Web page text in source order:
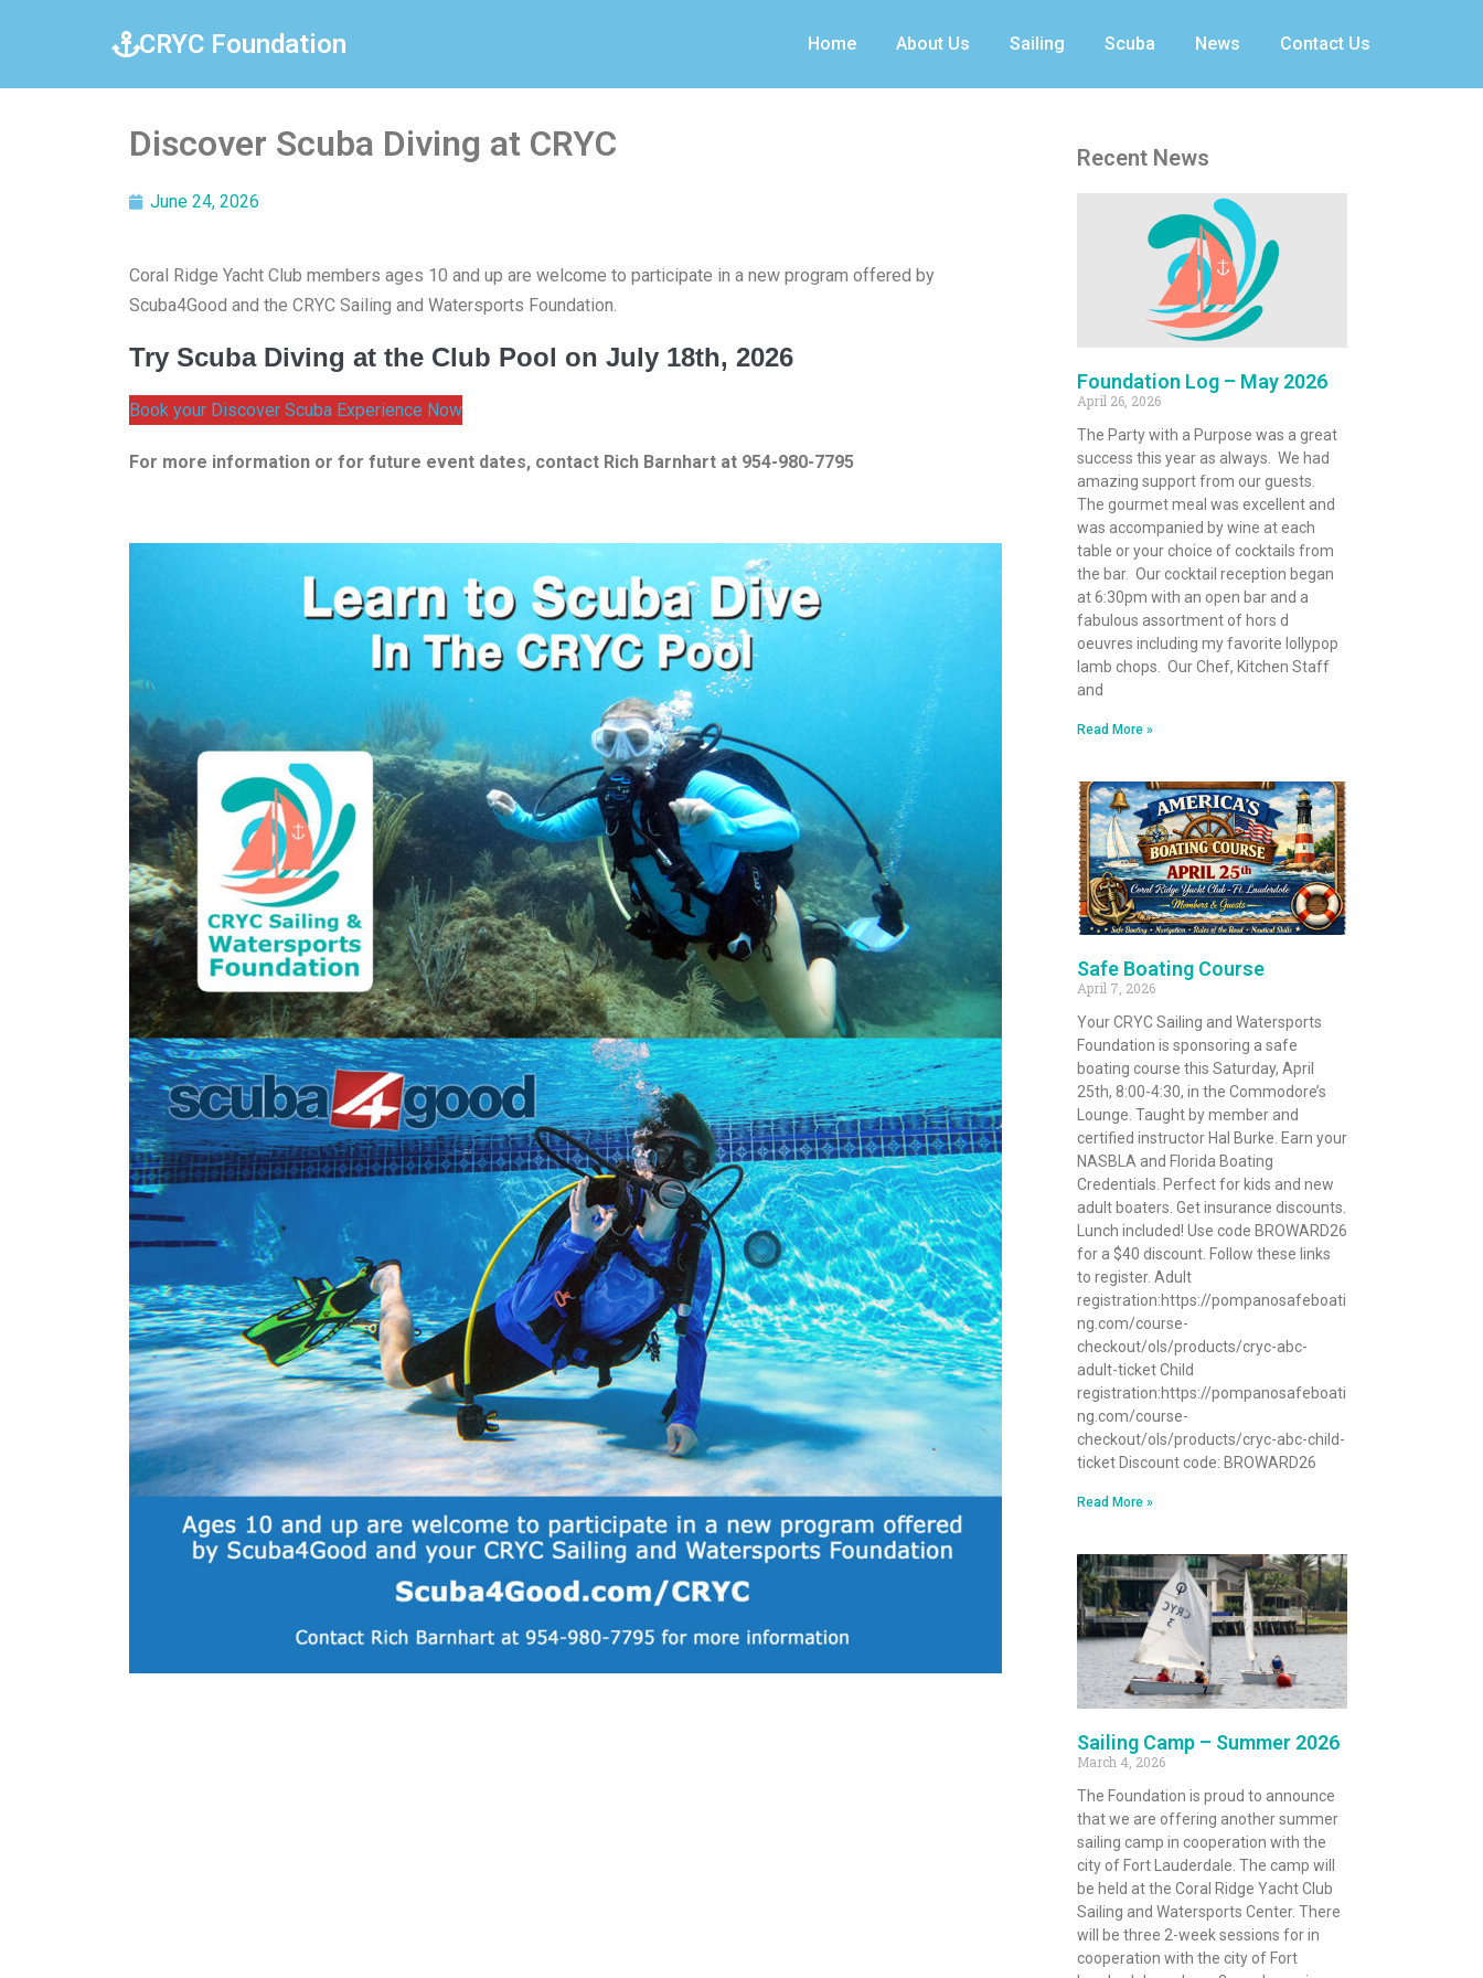
CRYC Foundation Home About Us Sailing Scuba News Contact Us
Discover Scuba Diving at CRYC
June 24, 2026
Coral Ridge Yacht Club members ages 10 and up are welcome to participate in a new program offered by
Scuba4Good and the CRYC Sailing and Watersports Foundation.
Try Scuba Diving at the Club Pool on July 18th, 2026
Book your Discover Scuba Experience Now
For more information or for future event dates, contact Rich Barnhart at 954-980-7795
Recent News
Foundation Log – May 2026
April 26, 2026
The Party with a Purpose was a great
success this year as always. We had
amazing support from our guests.
The gourmet meal was excellent and
was accompanied by wine at each
table or your choice of cocktails from
the bar. Our cocktail reception began
at 6:30pm with an open bar and a
fabulous assortment of hors d
oeuvres including my favorite lollypop
lamb chops. Our Chef, Kitchen Staff
and
Read More »
Safe Boating Course
April 7, 2026
Your CRYC Sailing and Watersports
Foundation is sponsoring a safe
boating course this Saturday, April
25th, 8:00-4:30, in the Commodore’s
Lounge. Taught by member and
certified instructor Hal Burke. Earn your
NASBLA and Florida Boating
Credentials. Perfect for kids and new
adult boaters. Get insurance discounts.
Lunch included! Use code BROWARD26
for a $40 discount. Follow these links
to register. Adult
registration:https://pompanosafeboati
ng.com/course-
checkout/ols/products/cryc-abc-
adult-ticket Child
registration:https://pompanosafeboati
ng.com/course-
checkout/ols/products/cryc-abc-child-
ticket Discount code: BROWARD26
Read More »
Sailing Camp – Summer 2026
March 4, 2026
The Foundation is proud to announce
that we are offering another summer
sailing camp in cooperation with the
city of Fort Lauderdale. The camp will
be held at the Coral Ridge Yacht Club
Sailing and Watersports Center. There
will be three 2-week sessions for in
cooperation with the city of Fort